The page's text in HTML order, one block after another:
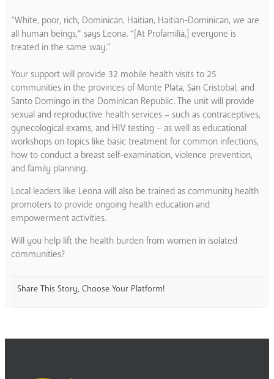
“White, poor, rich, Dominican, Haitian, Haitian-Dominican, we are
all human beings,” says Leona. “[At Profamilia,] everyone is
treated in the same way.”
Your support will provide 32 mobile health visits to 25
communities in the provinces of Monte Plata, San Cristobal, and
Santo Domingo in the Dominican Republic. The unit will provide
sexual and reproductive health services – such as contraceptives,
gynecological exams, and HIV testing – as well as educational
workshops on topics like basic treatment for common infections,
how to conduct a breast self-examination, violence prevention,
and family planning.
Local leaders like Leona will also be trained as community health
promoters to provide ongoing health education and
empowerment activities.
Will you help lift the health burden from women in isolated
communities?
Share This Story, Choose Your Platform!